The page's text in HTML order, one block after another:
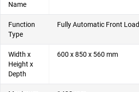
Name
Function
Type
Fully Automatic Front Load
Width x
Height x
Depth
600 x 850 x 560 mm